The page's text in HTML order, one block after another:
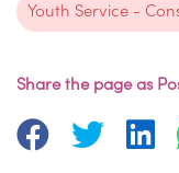
Youth Service -
Share the page as